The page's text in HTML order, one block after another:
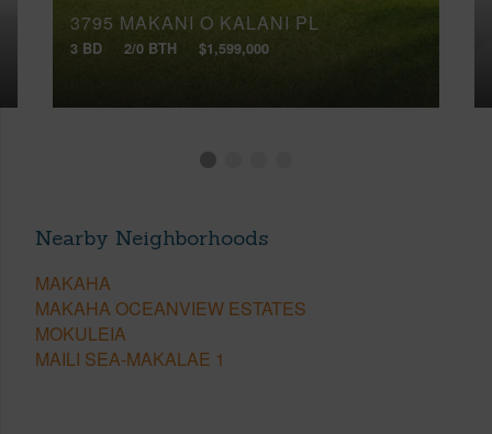
3795 MAKANI O KALANI PL
3 BD 2/0 BTH $1,599,000
Nearby Neighborhoods
MAKAHA
MAKAHA OCEANVIEW ESTATES
MOKULEIA
MAILI SEA-MAKALAE 1